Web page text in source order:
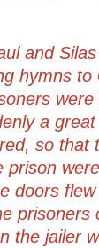
and
hymns to
were
a great
so that
prison
doors
prisoners
the jailer